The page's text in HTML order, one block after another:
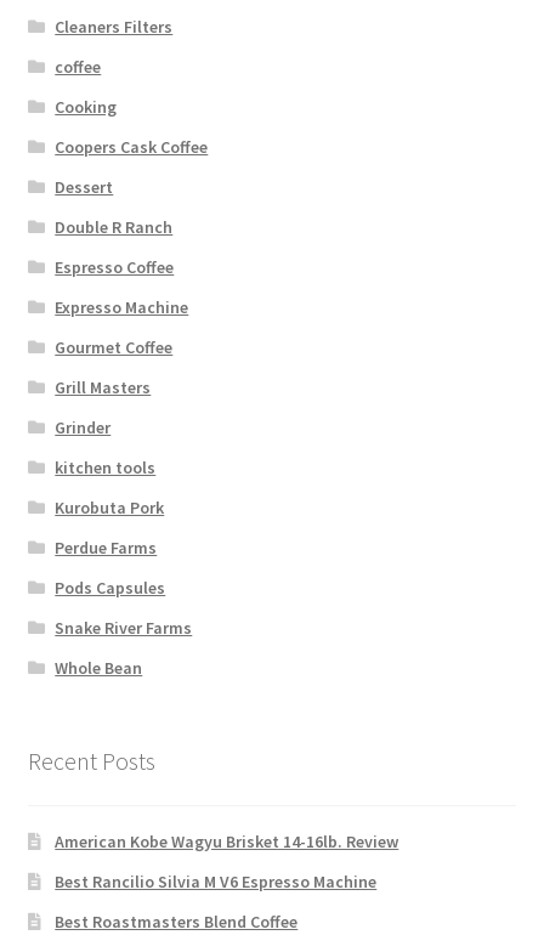
Cleaners Filters
coffee
Cooking
Coopers Cask Coffee
Dessert
Double R Ranch
Espresso Coffee
Expresso Machine
Gourmet Coffee
Grill Masters
Grinder
kitchen tools
Kurobuta Pork
Perdue Farms
Pods Capsules
Snake River Farms
Whole Bean
Recent Posts
American Kobe Wagyu Brisket 14-16lb. Review
Best Rancilio Silvia M V6 Espresso Machine
Best Roastmasters Blend Coffee